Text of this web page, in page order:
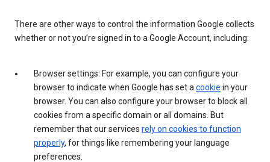
There are other ways to control the information Google collects
whether or not you’re signed in to a Google Account, including:
Browser settings: For example, you can configure your
browser to indicate when Google has set a cookie in your
browser. You can also configure your browser to block all
cookies from a specific domain or all domains. But
remember that our services rely on cookies to function
properly, for things like remembering your language
preferences.